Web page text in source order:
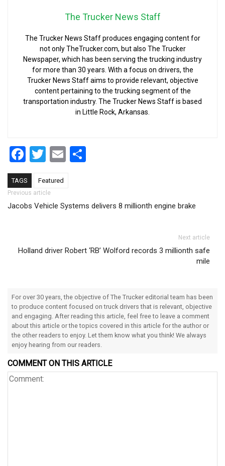
The Trucker News Staff
The Trucker News Staff produces engaging content for
not only TheTrucker.com, but also The Trucker
Newspaper, which has been serving the trucking industry
for more than 30 years. With a focus on drivers, the
Trucker News Staff aims to provide relevant, objective
content pertaining to the trucking segment of the
transportation industry. The Trucker News Staff is based
in Little Rock, Arkansas.
Facebook
Twitter
Email
TAGS Featured
Post navigation
Previous article
Jacobs Vehicle Systems delivers 8 millionth engine brake
Next article
Holland driver Robert ‘RB’ Wolford records 3 millionth safe
mile
For over 30 years, the objective of The Trucker editorial team has been
to produce content focused on truck drivers that is relevant, objective
and engaging. After reading this article, feel free to leave a comment
about this article or the topics covered in this article for the author or
the other readers to enjoy. Let them know what you think! We always
enjoy hearing from our readers.
COMMENT ON THIS ARTICLE